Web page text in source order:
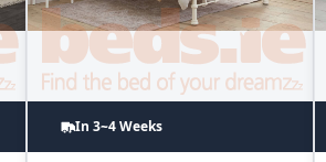
In 3~4 Weeks